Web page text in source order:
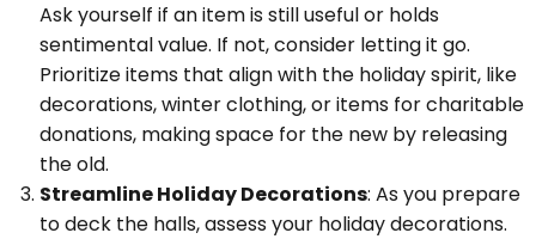
Ask yourself if an item is still useful or holds
sentimental value. If not, consider letting it go.
Prioritize items that align with the holiday spirit, like
decorations, winter clothing, or items for charitable
donations, making space for the new by releasing
the old.
Streamline Holiday Decorations: As you prepare
to deck the halls, assess your holiday decorations.